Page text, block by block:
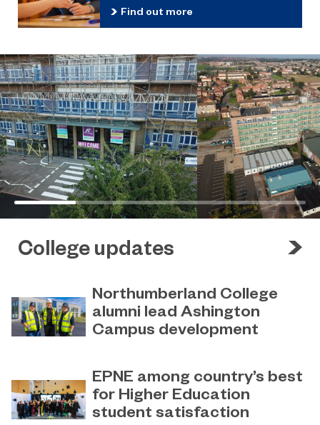
Find out more
College updates
Northumberland College
alumni lead Ashington
Campus development
College students have come full
circle to play a key role in building the
new Ashington Campus.
EPNE among country’s best
for Higher Education
student satisfaction